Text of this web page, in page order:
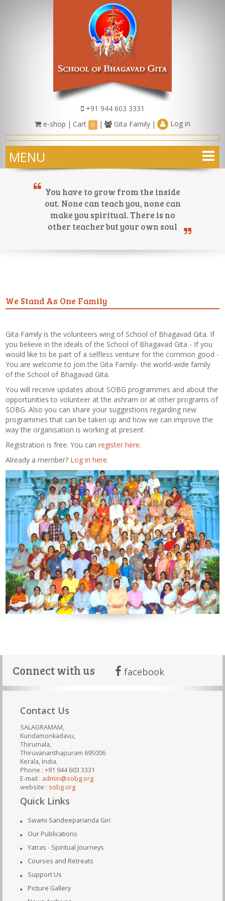
+91 944 603 3331
e-shop | Cart 0 | Gita Family | Log in
MENU
You have to grow from the inside
out. None can teach you, none can
make you spiritual. There is no
other teacher but your own soul
We Stand As One Family
Gita Family is the volunteers wing of School of Bhagavad Gita. If
you believe in the ideals of the School of Bhagavad Gita - If you
would like to be part of a selfless venture for the common good -
You are welcome to join the Gita Family- the world-wide family
of the School of Bhagavad Gita.
You will receive updates about SOBG programmes and about the
opportunities to volunteer at the ashram or at other programs of
SOBG. Also you can share your suggestions regarding new
programmes that can be taken up and how we can improve the
way the organisation is working at present.
Registration is free. You canregister here.
Already a member? Log in here.
Connect with us facebook
Contact Us
SALAGRAMAM,
Kundamonkadavu,
Thirumala,
Thiruvananthapuram 695006
Kerala, India.
Phone : +91 944 603 3331
E-mail : admin@sobg.org
website : sobg.org
Quick Links
Swami Sandeepananda Giri
Our Publications
Yatras - Spiritual Journeys
Courses and Retreats
Support Us
Picture Gallery